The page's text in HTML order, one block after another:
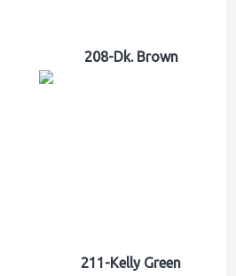
208-Dk. Brown
211-Kelly Green